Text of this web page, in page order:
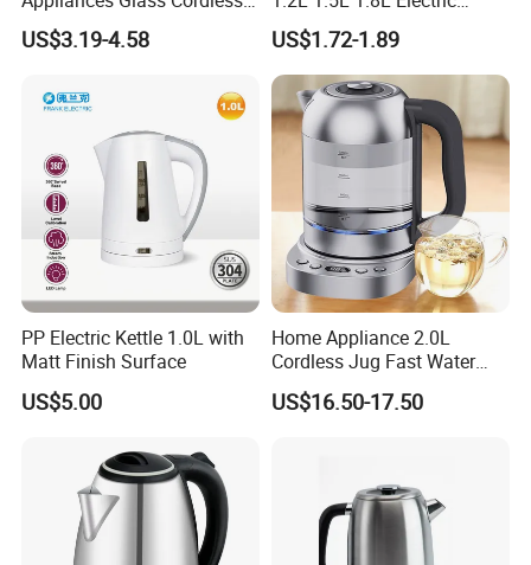
Electric Tea Kettle for
Kitchen Use
US$3.19-4.58
Water Kettle 201 304 Ss
Fast Boiling Home Kitchen
Appliance
US$1.72-1.89
PP Electric Kettle 1.0L with
Matt Finish Surface
US$5.00
Home Appliance 2.0L
Cordless Jug Fast Water
Boiling Glass Electric Tea
Kettle
US$16.50-17.50